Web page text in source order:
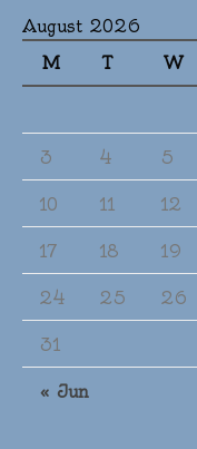
August 2026
M
T W
« Jun
3 4 5
10 11 12
17 18 19
24 25 26
31